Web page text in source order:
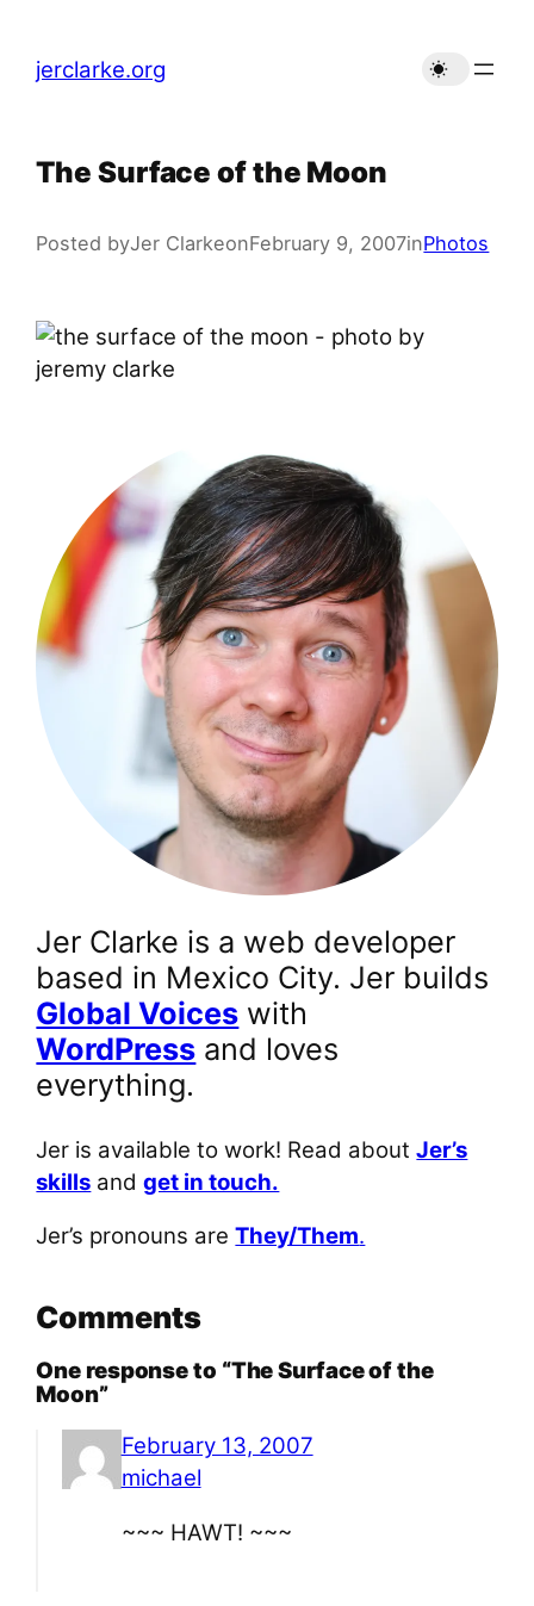
content
jerclarke.org
The Surface of the Moon
Posted byJer ClarkeonFebruary 9, 2007inPhotos
Jer Clarke is a web developer
based in Mexico City. Jer builds
Global Voices with
WordPress and loves
everything.
Jer is available to work! Read aboutJer’s
skills andget in touch.
Jer’s pronouns areThey/Them.
Comments
One response to “The Surface of the
Moon”
February 13, 2007
michael
~~~ HAWT! ~~~